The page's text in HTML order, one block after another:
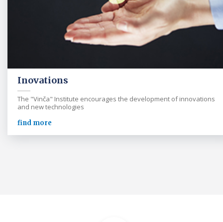
Inovations
The "Vinča" Institute encourages the development of innovations
and new technologies
find more